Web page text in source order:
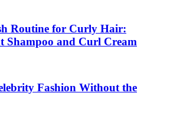
Routine for Curly Hair:
Shampoo and Curl Cream
Fashion Without the